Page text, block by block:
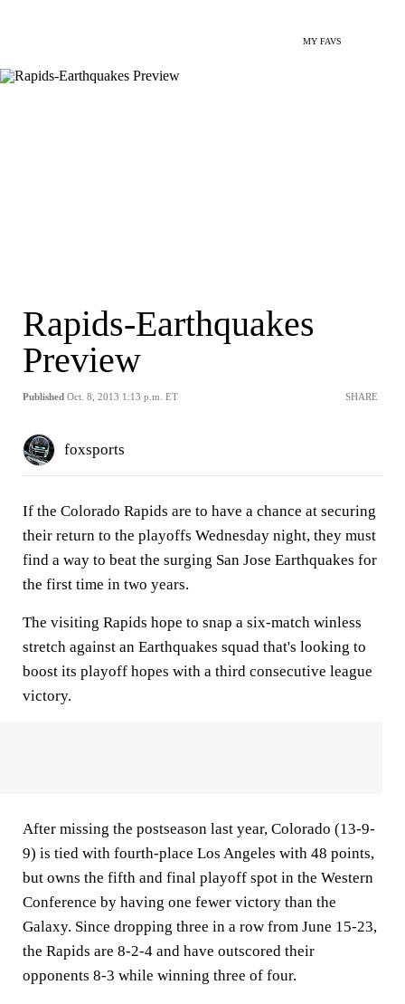
MY FAVS
Rapids-Earthquakes
Preview
Published Oct. 8, 2013 1:13 p.m. ET SHARE
foxsports
If the Colorado Rapids are to have a chance at securing
their return to the playoffs Wednesday night, they must
find a way to beat the surging San Jose Earthquakes for
the first time in two years.
The visiting Rapids hope to snap a six-match winless
stretch against an Earthquakes squad that's looking to
boost its playoff hopes with a third consecutive league
victory.
After missing the postseason last year, Colorado (13-9-
9) is tied with fourth-place Los Angeles with 48 points,
but owns the fifth and final playoff spot in the Western
Conference by having one fewer victory than the
Galaxy. Since dropping three in a row from June 15-23,
the Rapids are 8-2-4 and have outscored their
opponents 8-3 while winning three of four.